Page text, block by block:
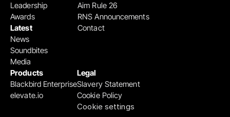
Products
Blackbird Enterprise
elevate.io
Legal
Slavery Statement
Cookie Policy
Cookie settings
Aim Rule 26
RNS Announcements
Contact
Leadership
Awards
Latest
News
Soundbites
Media